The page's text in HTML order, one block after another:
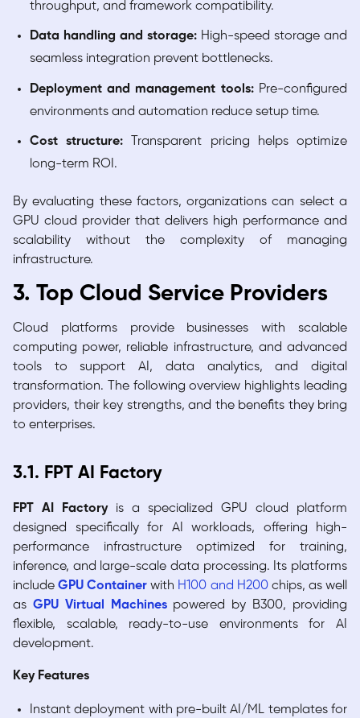
throughput, and framework compatibility.
Data handling and storage:High-speed storage and
seamless integration prevent bottlenecks.
Deployment and management tools:Pre-configured
environments and automation reduce setup time.
Cost structure: Transparent pricing helps optimize
long-term ROI.
By evaluating these factors, organizations can select a
GPU cloud provider that delivers high performance and
scalability without the complexity of managing
infrastructure.
3. Top Cloud Service Providers
Cloud platforms provide businesses with scalable
computing power, reliable infrastructure, and advanced
tools to support AI, data analytics, and digital
transformation. The following overview highlights leading
providers, their key strengths, and the benefits they bring
to enterprises.
3.1. FPT AI Factory
FPT AI Factory is a specialized GPU cloud platform
designed specifically for AI workloads, offering high-
performance infrastructure optimized for training,
inference, and large-scale data processing. Its platforms
includeGPU Container with H100 and H200chips, as well
as GPU Virtual Machinespowered by B300, providing
flexible, scalable, ready-to-use environments for AI
development.
Key Features
Instant deployment with pre-built AI/ML templates for